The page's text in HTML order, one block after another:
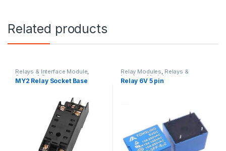
Related products
Relays & Interface Module,
Socket & Base
MY2 Relay Socket Base
Relay Modules, Relays &
Interface Module
Relay 6V 5 pin